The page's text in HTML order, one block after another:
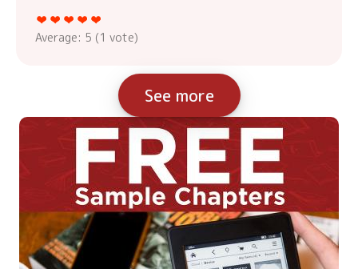
Average: 5 (1 vote)
See more